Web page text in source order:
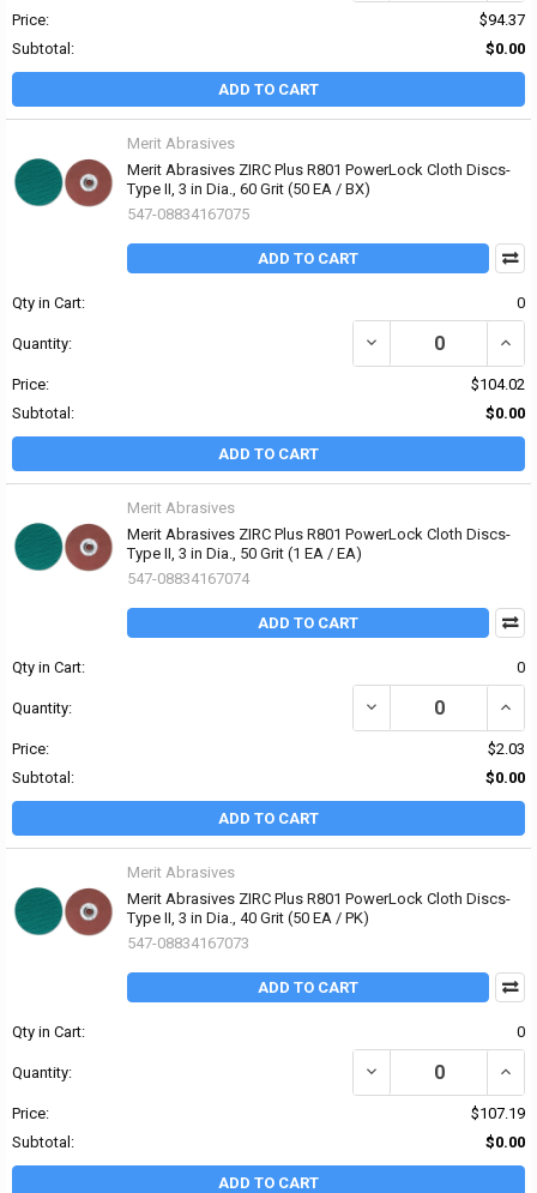
Price:
$94.37
Subtotal:
$0.00
ADD TO CART
Merit Abrasives
Merit Abrasives ZIRC Plus R801 PowerLock Cloth Discs-
Type II, 3 in Dia., 60 Grit (50 EA / BX)
547-08834167075
ADD TO CART
Qty in Cart: 0
Quantity: DECREASE QUANTITY
Price:
$104.02
Subtotal:
$0.00
ADD TO CART
Merit Abrasives
Merit Abrasives ZIRC Plus R801 PowerLock Cloth Discs-
Type II, 3 in Dia., 50 Grit (1 EA / EA)
547-08834167074
ADD TO CART
Qty in Cart: 0
Quantity: DECREASE QUANTITY
Price:
$2.03
Subtotal:
$0.00
ADD TO CART
Merit Abrasives
Merit Abrasives ZIRC Plus R801 PowerLock Cloth Discs-
Type II, 3 in Dia., 40 Grit (50 EA / PK)
547-08834167073
ADD TO CART
Qty in Cart: 0
Quantity: DECREASE QUANTITY
Price:
$107.19
Subtotal:
$0.00
ADD TO CART